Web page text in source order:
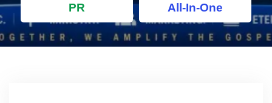
PR All-In-One